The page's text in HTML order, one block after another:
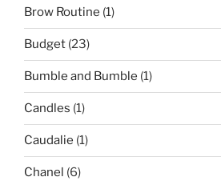
Brow Routine (1)
Budget (23)
Bumble and Bumble (1)
Candles (1)
Caudalie (1)
Chanel (6)